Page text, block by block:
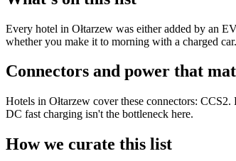
Every hotel in Ołtarzew was either added by an
whether you make it to morning with a charged car.
Connectors and power that
Hotels in Ołtarzew cover these connectors:
DC fast charging isn't the bottleneck here.
How we curate this list